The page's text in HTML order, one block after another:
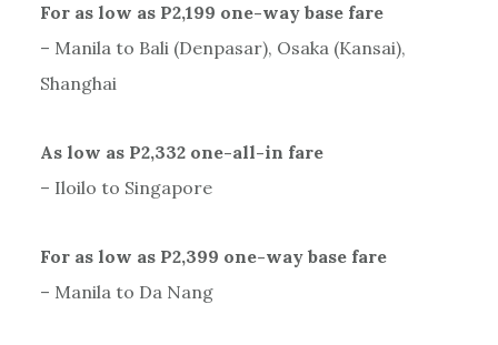
For as low as P2,199 one-way base fare
– Manila to Bali (Denpasar), Osaka (Kansai),
Shanghai
As low as P2,332 one-all-in fare
– Iloilo to Singapore
For as low as P2,399 one-way base fare
– Manila to Da Nang